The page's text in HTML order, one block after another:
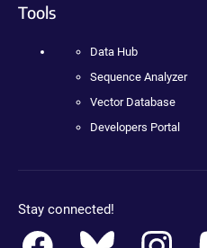
Tools
Data Hub
Sequence Analyzer
Vector Database
Developers Portal
Stay connected!